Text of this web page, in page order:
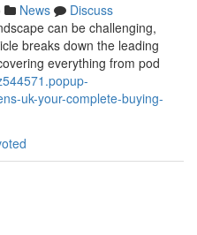
News
Discuss
can be challenging,
breaks down the leading
everything from pod
uk-your-complete-buying-